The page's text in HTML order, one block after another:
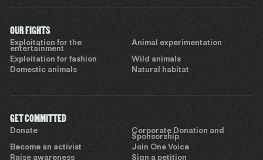
OUR FIGHTS
Exploitation for the
entertainment
Animal experimentation
Exploitation for fashion
Wild animals
Domestic animals
Natural habitat
GET COMMITTED
Donate
Corporate Donation and
Sponsorship
Become an activist
Join One Voice
Raise awareness
Sign a petition